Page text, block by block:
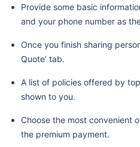
Provide some basic
and your phone number as
Once you finish sharing
Quote’ tab.
A list of policies offered by
shown to you.
Choose the most convenient
the premium payment.